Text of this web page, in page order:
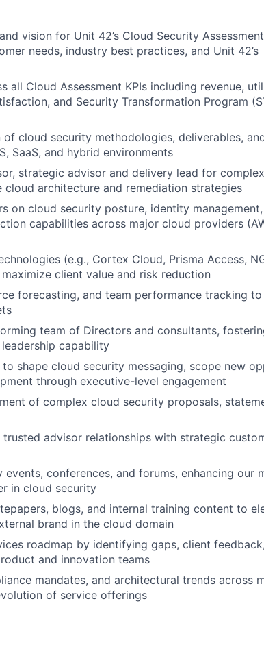
vision for Unit 42’s Cloud Security
needs, industry best practices, and Unit 42’s
all Cloud Assessment KPIs including revenue,
and Security Transformation Program
cloud security methodologies, deliverables,
SaaS, and hybrid environments
strategic advisor and delivery lead for
cloud architecture and remediation strategies
on cloud security posture, identity management,
capabilities across major cloud providers
(e.g., Cortex Cloud, Prisma Access,
client value and risk reduction
forecasting, and team performance tracking
team of Directors and consultants,
capability
shape cloud security messaging, scope new
through executive-level engagement
of complex cloud security proposals,
advisor relationships with strategic
conferences, and forums, enhancing our
in cloud security
blogs, and internal training content to
brand in the cloud domain
roadmap by identifying gaps, client
and innovation teams
mandates, and architectural trends across
of service offerings